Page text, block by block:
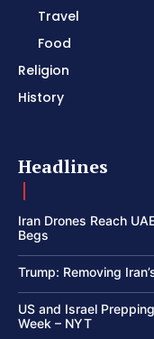
Travel
Food
Religion
History
Headlines
Iran Drones Reach
Begs
Trump: Removing
US and Israel
Week – NYT